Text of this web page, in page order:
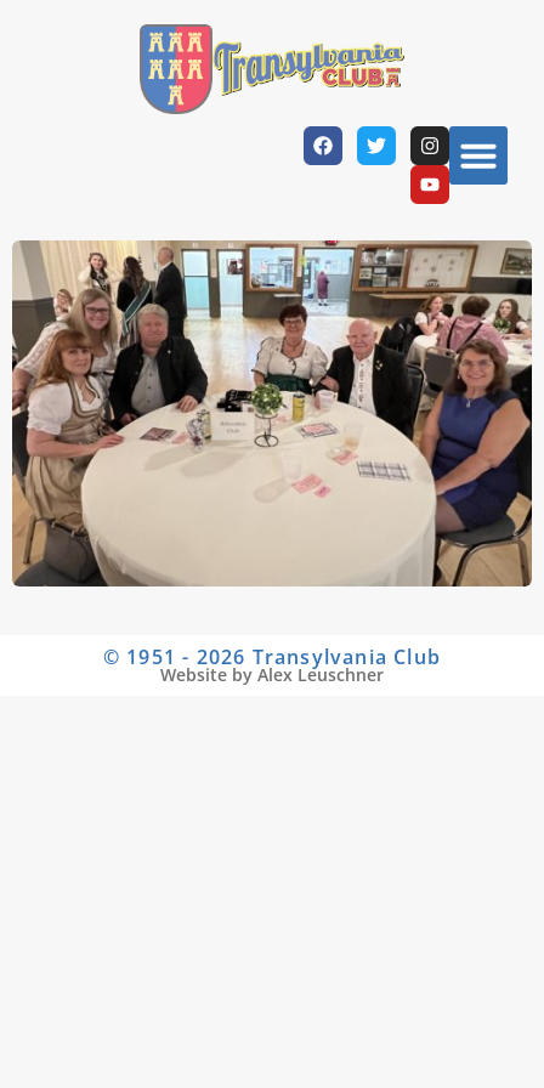
© 1951 - 2026 Transylvania Club
Website by Alex Leuschner